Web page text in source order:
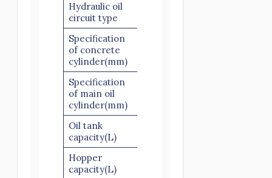
Hydraulic oil
circuit type
Specification
of concrete
cylinder(mm)
Specification
of main oil
cylinder(mm)
Oil tank
capacity(L)
Hopper
capacity(L)